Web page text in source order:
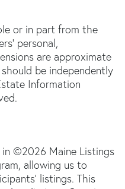
or in part from the
personal,
are approximate
be independently
Information
©2026 Maine Listings
allowing us to
listings. This